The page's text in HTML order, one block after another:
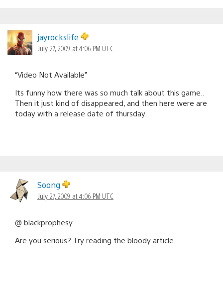
jayrockslife
July 27, 2009 at 4:06 PM UTC
“Video Not Available”
Its funny how there was so much talk about this game..
Then it just kind of disappeared, and then here were are
today with a release date of thursday.
Soong
July 27, 2009 at 4:06 PM UTC
@ blackprophesy
Are you serious? Try reading the bloody article.